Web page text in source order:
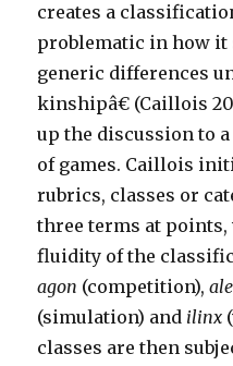
creates a
problematic in how it
generic differences
kinshipâ€ (Caillois
up the discussion to
of games. Caillois
rubrics, classes or
three terms at
fluidity of the
agon (competition),
(simulation) and ilinx
classes are then